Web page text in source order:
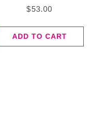
$53.00
ADD TO CART